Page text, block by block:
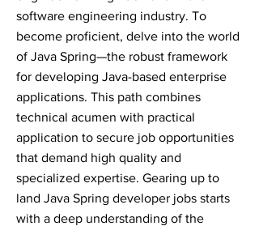
software engineering industry. To
become proficient, delve into the world
of Java Spring—the robust framework
for developing Java-based enterprise
applications. This path combines
technical acumen with practical
application to secure job opportunities
that demand high quality and
specialized expertise. Gearing up to
land Java Spring developer jobs starts
with a deep understanding of the